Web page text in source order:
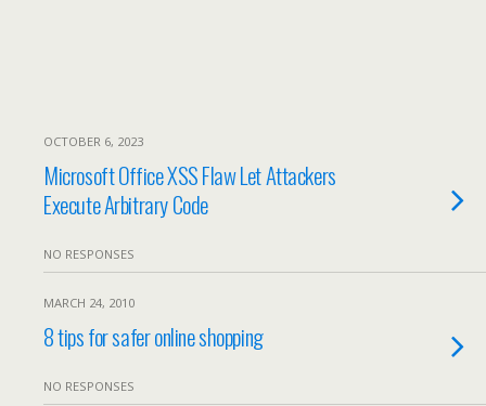
OCTOBER 6, 2023
Microsoft Office XSS Flaw Let Attackers
Execute Arbitrary Code
NO RESPONSES
MARCH 24, 2010
8 tips for safer online shopping
NO RESPONSES